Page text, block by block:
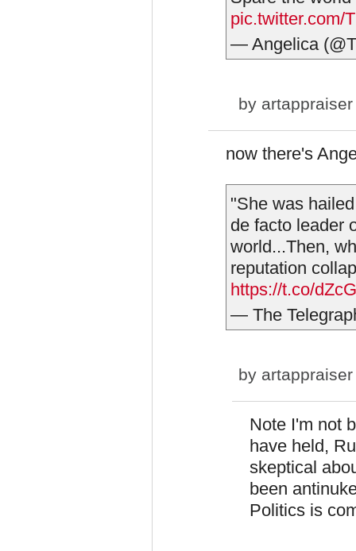
pic.twitter.com/
— Angelica
by artappraiser
now there's
"She was
de facto leader
world...Then,
reputation
https://t.co/
— The
by artappraiser
Note I'm not
have held,
skeptical
been
Politics is